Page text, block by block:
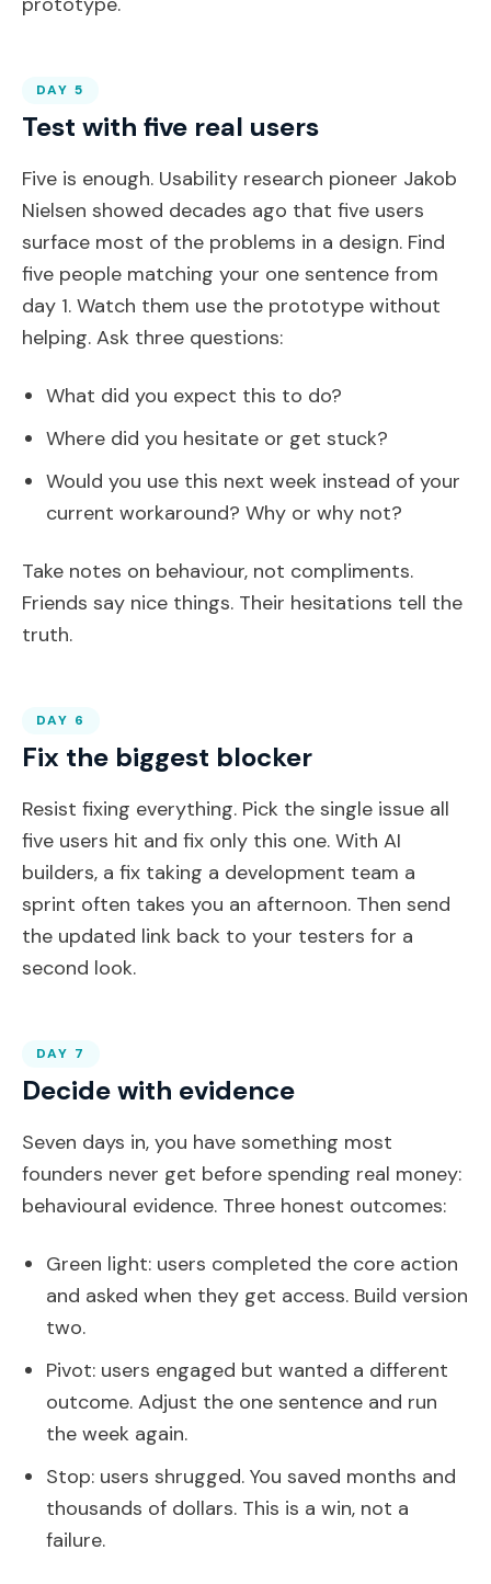
DAY 5
Test with five real users
Five is enough. Usability research pioneer Jakob
Nielsen showed decades ago that five users
surface most of the problems in a design. Find
five people matching your one sentence from
day 1. Watch them use the prototype without
helping. Ask three questions:
What did you expect this to do?
Where did you hesitate or get stuck?
Would you use this next week instead of your
current workaround? Why or why not?
Take notes on behaviour, not compliments.
Friends say nice things. Their hesitations tell the
truth.
DAY 6
Fix the biggest blocker
Resist fixing everything. Pick the single issue all
five users hit and fix only this one. With AI
builders, a fix taking a development team a
sprint often takes you an afternoon. Then send
the updated link back to your testers for a
second look.
DAY 7
Decide with evidence
Seven days in, you have something most
founders never get before spending real money:
behavioural evidence. Three honest outcomes:
Green light: users completed the core action
and asked when they get access. Build version
two.
Pivot: users engaged but wanted a different
outcome. Adjust the one sentence and run
the week again.
Stop: users shrugged. You saved months and
thousands of dollars. This is a win, not a
failure.